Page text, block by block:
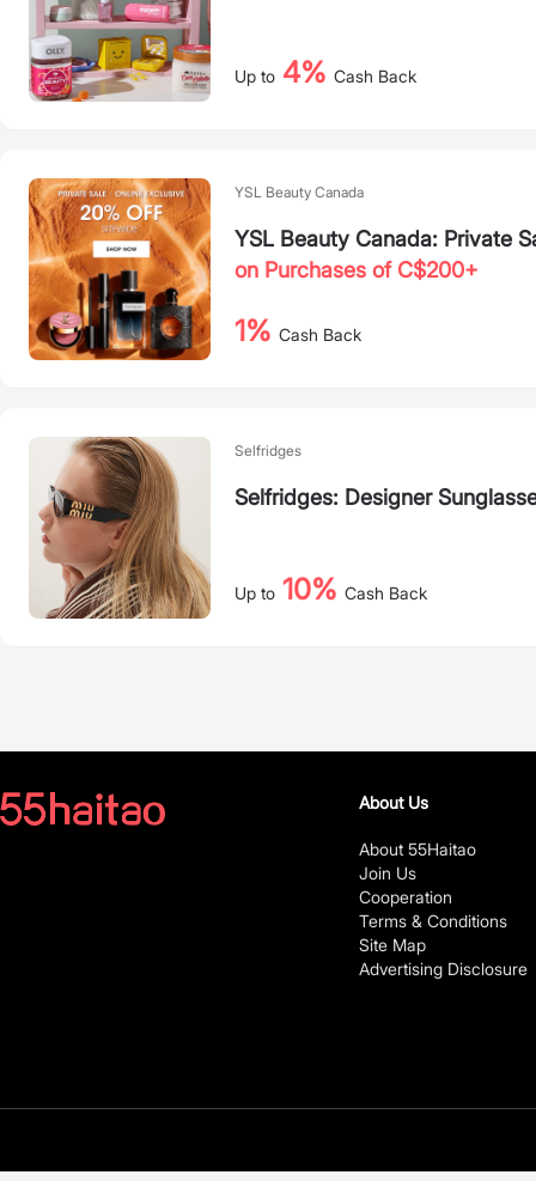
Up to 4% Cash Back
YSL Beauty Canada
YSL Beauty Canada: Private
on Purchases of C$200+
1% Cash Back
Selfridges
Selfridges: Designer
Up to 10% Cash Back
About Us
About 55Haitao
Join Us
Cooperation
Terms & Conditions
Site Map
Advertising Disclosure